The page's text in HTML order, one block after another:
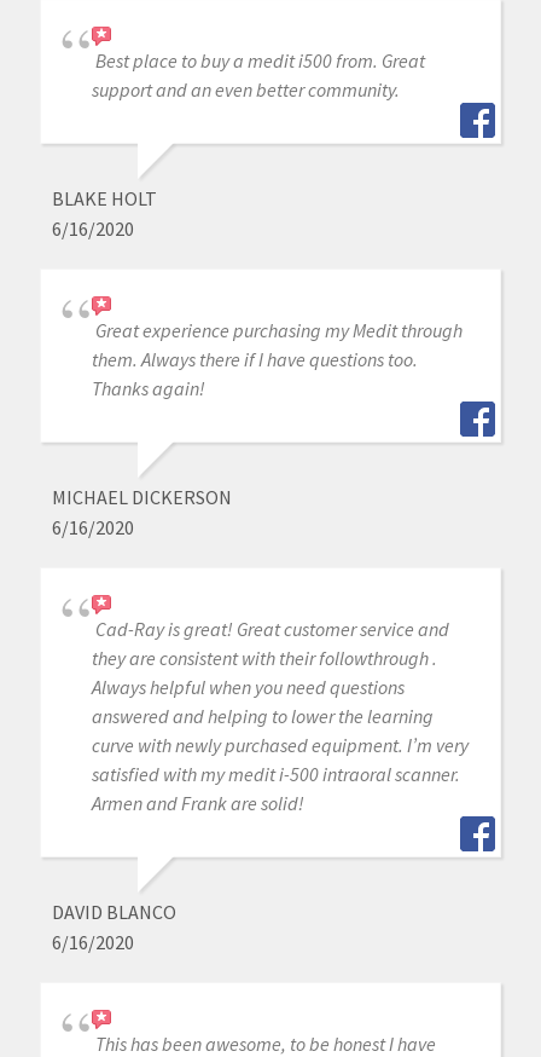
Best place to buy a medit i500 from. Great
support and an even better community.
BLAKE HOLT
6/16/2020
Great experience purchasing my Medit through
them. Always there if I have questions too.
Thanks again!
MICHAEL DICKERSON
6/16/2020
Cad-Ray is great! Great customer service and
they are consistent with their followthrough .
Always helpful when you need questions
answered and helping to lower the learning
curve with newly purchased equipment. I’m very
satisfied with my medit i-500 intraoral scanner.
Armen and Frank are solid!
DAVID BLANCO
6/16/2020
This has been awesome, to be honest I have